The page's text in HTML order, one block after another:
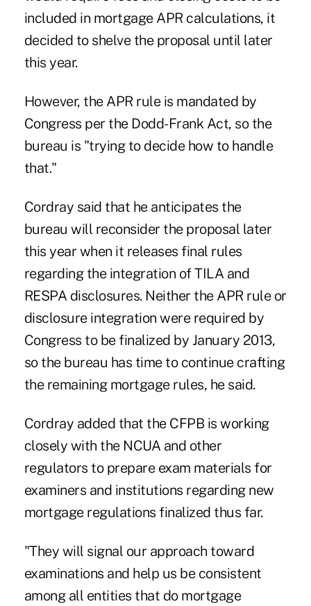
included in mortgage APR calculations, it
decided to shelve the proposal until later
this year.
However, the APR rule is mandated by
Congress per the Dodd-Frank Act, so the
bureau is "trying to decide how to handle
that."
Cordray said that he anticipates the
bureau will reconsider the proposal later
this year when it releases final rules
regarding the integration ofTILA and
RESPA disclosures. Neither the APR rule or
disclosure integration were required by
Congress to be finalized by January 2013,
so the bureau has time to continue crafting
the remaining mortgage rules, he said.
Cordray added that the CFPB is working
closely with the NCUA and other
regulators to prepare exam materials for
examiners and institutions regarding new
mortgage regulations finalized thus far.
"They will signal our approach toward
examinations and help us be consistent
among all entities that do mortgage